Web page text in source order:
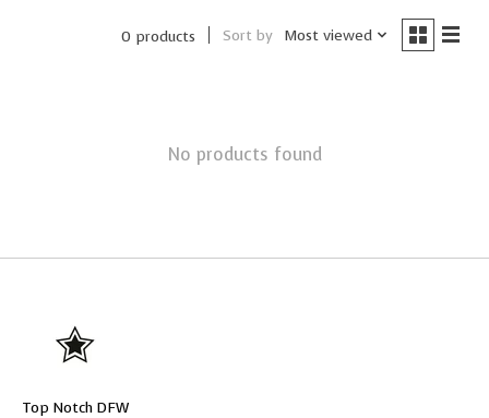
0 products Sort by Most viewed
No products found
Top Notch DFW